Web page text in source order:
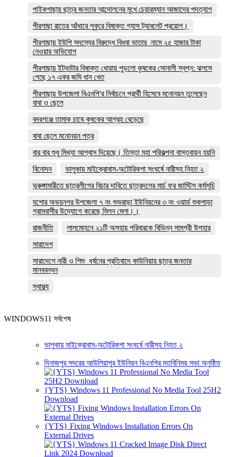
পাইকগাছায় ছাত্র জনতার আন্দোলনের মুখে চেয়ারম্যান আজাদের পদত্যাগ
পীরগাছা রাতের আঁধারে পুকুরে বিষাক্ত গ্যাস ট্যাবলেট প্রয়োগ।
পীরগাছায় ইউপি সদস্যের বিরুদ্ধে বিধবা ভাতার নামে ২৫ হাজার টাকা
নেওয়ার অভিযোগ
পীরগাছায় ইটভাটার বিষাক্ত ধোয়ায় পুড়লো কৃষকের সোনালী স্বপ্ন: ঝলসে
গেছে ১৭ একর জমি ধান খেত
পীরগাছায় উপজেলা বিএনপি'র নির্বাচনে প্রার্থী হিসেবে মনোনয়ন তুলেছেন
বাবা ও ছেলে
বদরগঞ্জে তামাক চাষে কৃষকের আগ্রহ বেড়েছে
বাবা ছেলে মনোনয়ন পত্র
বার বার শুধু মিথ্যা আশ্বাস দিয়েছে। তিস্তা মহা পরিকল্পনা বাস্তবায়ন হয়নি
বিনোদন
ভালুকায় মাইক্রোবাস-অটোরিকশা সংঘর্ষে নারীসহ নিহত ২
ভূরুঙ্গামারীতে ছাত্রলীগের বিচার দাবিতে ছাত্রদলের মার্চ ফর জাস্টিস কর্মসূচি
যশোর অভয়নগর উপজেলা ৭ নং শুভরাড়া ইউনিয়নের ৩ নং ওয়ার্ড শুকপাড়া
গ্রামবাসীর উদ্যোগে করেছে মিলন মেলা।।
রাজনীতি
লালমোহনে ২১টি অসহায় পরিবারকে বিভিন্ন সামগ্রী উপহার
সারাদেশ
সারাদেশে নারী ও শিশু ধর্ষনের প্রতিবাদে কাউনিয়ায় ছাত্র জনতার
মানববন্ধন
স্বাস্থ্য
WINDOWS11 সর্বশেষ
ভালুকায় মাইক্রোবাস-অটোরিকশা সংঘর্ষে নারীসহ নিহত ২
দিনাজপুর সদরের আউলিয়াপুর ইউনিয়ন বিএনপির মতবিনিময় সভা অনুষ্ঠিত
{YTS} Windows 11 Professional No Media Tool 25H2
Download
{YTS} Fixing Windows Installation Errors On
External Drives